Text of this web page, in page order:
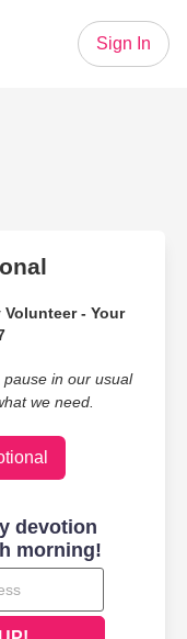
Sign In
Volunteer - Your
in our usual
we need.